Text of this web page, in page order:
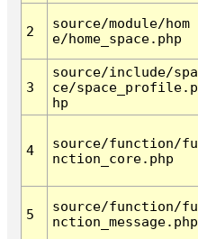
2
source/module/hom
e/home_space.php
3
source/include/spa
ce/space_profile.p
hp
4
source/function/fu
nction_core.php
5
source/function/fu
nction_message.php